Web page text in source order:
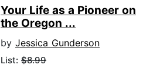
Your Life as a Pioneer on
the Oregon ...
by Jessica Gunderson
List: $8.99